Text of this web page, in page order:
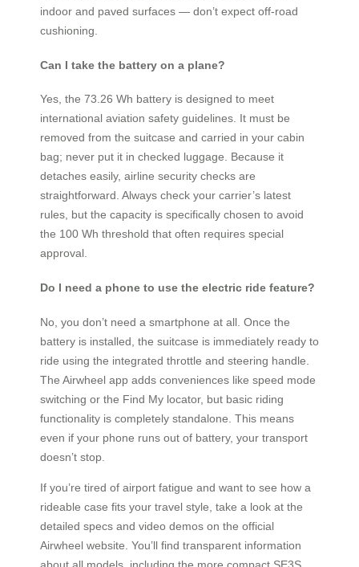
indoor and paved surfaces — don’t expect off-road
cushioning.
Can I take the battery on a plane?
Yes, the 73.26 Wh battery is designed to meet
international aviation safety guidelines. It must be
removed from the suitcase and carried in your cabin
bag; never put it in checked luggage. Because it
detaches easily, airline security checks are
straightforward. Always check your carrier’s latest
rules, but the capacity is specifically chosen to avoid
the 100 Wh threshold that often requires special
approval.
Do I need a phone to use the electric ride feature?
No, you don’t need a smartphone at all. Once the
battery is installed, the suitcase is immediately ready to
ride using the integrated throttle and steering handle.
The Airwheel app adds conveniences like speed mode
switching or the Find My locator, but basic riding
functionality is completely standalone. This means
even if your phone runs out of battery, your transport
doesn’t stop.
If you’re tired of airport fatigue and want to see how a
rideable case fits your travel style, take a look at the
detailed specs and video demos on the official
Airwheel website. You’ll find transparent information
about all models, including the more compact SE3S